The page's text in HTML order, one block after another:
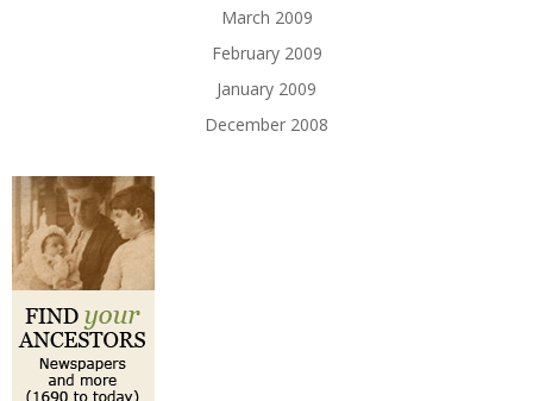
March 2009
February 2009
January 2009
December 2008